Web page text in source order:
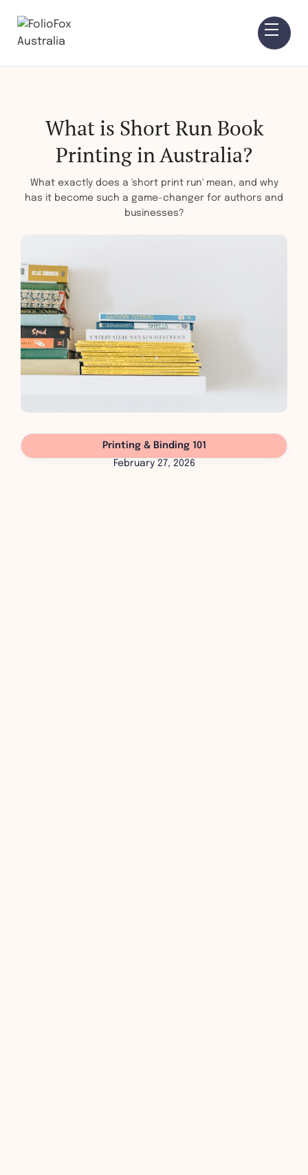
What is Short Run Book
Printing in Australia?
What exactly does a 'short print run' mean, and why
has it become such a game-changer for authors and
businesses?
February 27, 2026
Printing & Binding 101